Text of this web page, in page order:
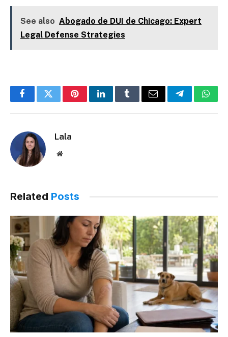
See also Abogado de DUI de Chicago: Expert
Legal Defense Strategies
FacebookTwitterPinterestLinkedInTumblrEmail Telegram
Lala
Website
Related Posts